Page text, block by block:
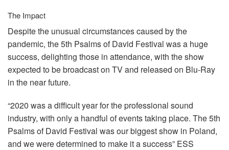
The Impact
Despite the unusual circumstances caused by the
pandemic, the 5th Psalms of David Festival was a huge
success, delighting those in attendance, with the show
expected to be broadcast on TV and released on Blu-Ray
in the near future.
“2020 was a difficult year for the professional sound
industry, with only a handful of events taking place. The 5th
Psalms of David Festival was our biggest show in Poland,
and we were determined to make it a success” ESS